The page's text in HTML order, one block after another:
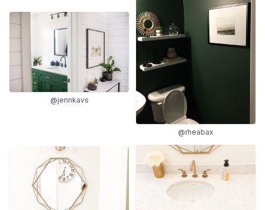
@jennkavs
@rheabax